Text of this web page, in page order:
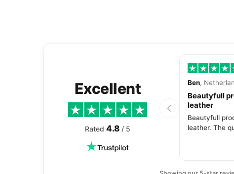
Excellent
Rated 4.8 / 5
Ben,
Beautyfull
leather
Beautyfull
leather. The